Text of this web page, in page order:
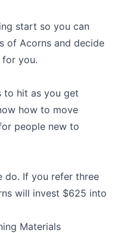
start so you can
of Acorns and decide
for you.
to hit as you get
how to move
people new to
do. If you refer three
will invest $625 into
Materials